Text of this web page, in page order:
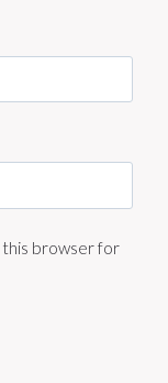
this browser for